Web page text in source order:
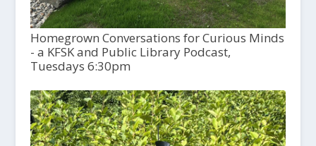
Homegrown Conversations for Curious Minds
- a KFSK and Public Library Podcast,
Tuesdays 6:30pm